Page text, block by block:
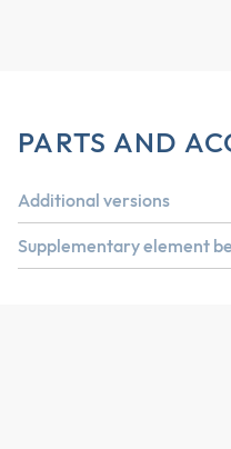
PARTS AND
Additional versions
Supplementary element